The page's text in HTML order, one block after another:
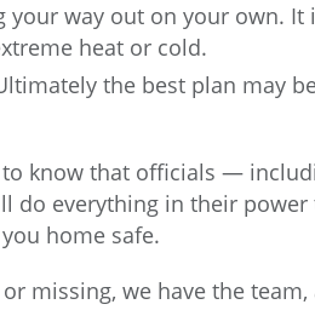
your way out on your own.
heat or cold.
the best plan may
to know that officials —
do everything in their power
home safe.
missing, we have the team,